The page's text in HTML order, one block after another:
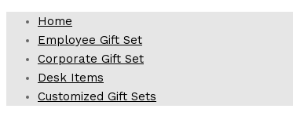
Home
Employee Gift Set
Corporate Gift Set
Desk Items
Customized Gift Sets